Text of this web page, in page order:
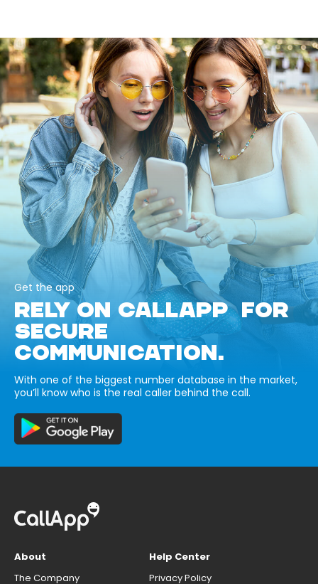
Get the app
RELY ON CALLAPP FOR
SECURE
COMMUNICATION.
With one of the biggest number database in the market,
you’ll know who is the real caller behind the call.
About
The Company
Help Center
Privacy Policy